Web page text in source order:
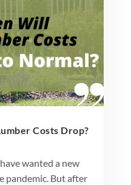
Costs Drop?
wanted a new
pandemic. But after